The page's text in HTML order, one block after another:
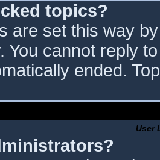
topics?
are set this way
You cannot reply
ended.
User